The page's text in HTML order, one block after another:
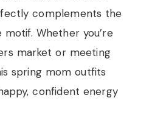
complements the
Whether you’re
market or meeting
spring mom outfits
confident energy